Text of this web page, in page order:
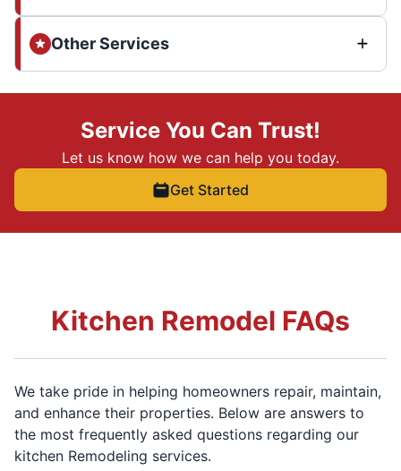
Other Services
Service You Can Trust!
Let us know how we can help you today.
Get Started
Kitchen Remodel FAQs
We take pride in helping homeowners repair, maintain,
and enhance their properties. Below are answers to
the most frequently asked questions regarding our
kitchen Remodeling services.